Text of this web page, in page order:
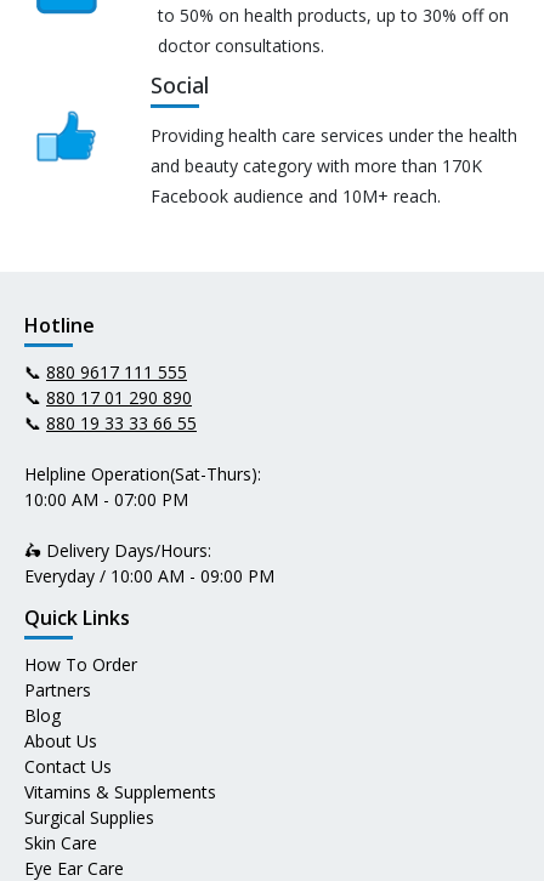
to 50% on health products, up to 30% off on
doctor consultations.
Social
Providing health care services under the health
and beauty category with more than 170K
Facebook audience and 10M+ reach.
Hotline
📞 880 9617 111 555
📞 880 17 01 290 890
📞 880 19 33 33 66 55
Helpline Operation(Sat-Thurs):
10:00 AM - 07:00 PM
🛵 Delivery Days/Hours:
Everyday / 10:00 AM - 09:00 PM
Quick Links
How To Order
Partners
Blog
About Us
Contact Us
Vitamins & Supplements
Surgical Supplies
Skin Care
Eye Ear Care